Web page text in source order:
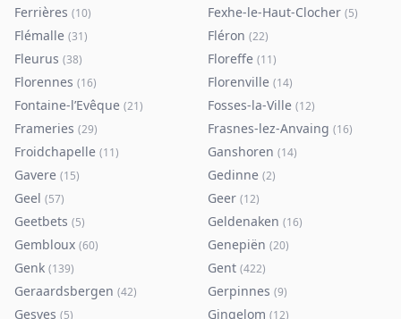
Ferrières (10) Fexhe-le-Haut-Clocher (5)
Flémalle (31) Fléron (22)
Fleurus (38) Floreffe (11)
Florennes (16) Florenville (14)
Fontaine-l’Evêque (21) Fosses-la-Ville (12)
Frameries (29) Frasnes-lez-Anvaing (16)
Froidchapelle (11) Ganshoren (14)
Gavere (15) Gedinne (2)
Geel (57) Geer (12)
Geetbets (5) Geldenaken (16)
Gembloux (60) Genepiën (20)
Genk (139) Gent (422)
Geraardsbergen (42) Gerpinnes (9)
Gesves (5) Gingelom (12)